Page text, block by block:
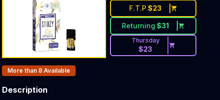
F.T.P $23
Returning $31
Thursday
$23
Products In Inventory:
More than 8 Available
Description